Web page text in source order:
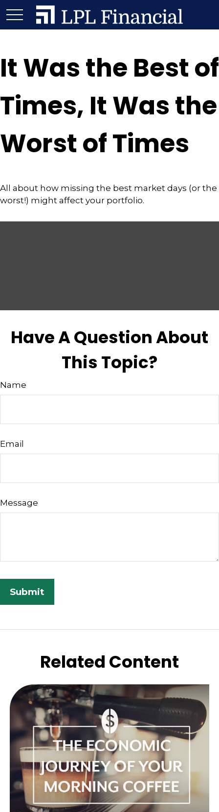
It Was the Best of
Times, It Was the
Worst of Times
All about how missing the best market days (or the
worst!) might affect your portfolio.
Have A Question About
This Topic?
Name
Email
Message
Related Content